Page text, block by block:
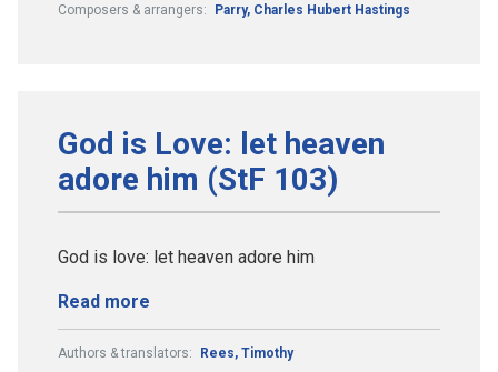
Composers & arrangers:
Parry, Charles Hubert Hastings
God is Love: let heaven
adore him (StF 103)
God is love: let heaven adore him
Read more
Authors & translators:
Rees, Timothy